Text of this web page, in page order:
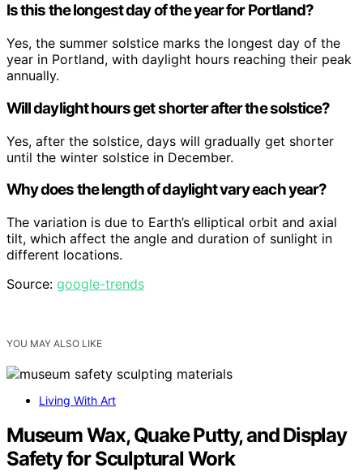
Is this the longest day of the year for Portland?
Yes, the summer solstice marks the longest day of the
year in Portland, with daylight hours reaching their peak
annually.
Will daylight hours get shorter after the solstice?
Yes, after the solstice, days will gradually get shorter
until the winter solstice in December.
Why does the length of daylight vary each year?
The variation is due to Earth’s elliptical orbit and axial
tilt, which affect the angle and duration of sunlight in
different locations.
Source: google-trends
YOU MAY ALSO LIKE
Living With Art
Museum Wax, Quake Putty, and Display
Safety for Sculptural Work